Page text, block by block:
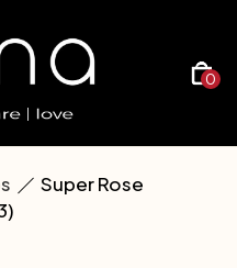
0
Super Rose